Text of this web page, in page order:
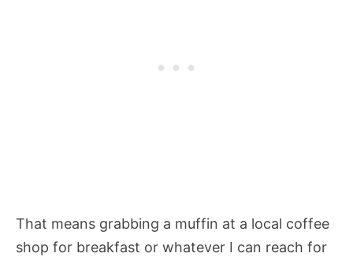
That means grabbing a muffin at a local coffee
shop for breakfast or whatever I can reach for